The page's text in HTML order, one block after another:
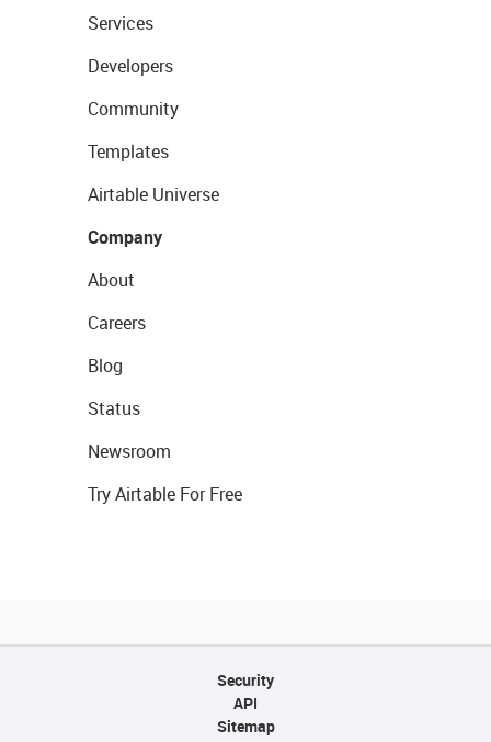
Services
Developers
Community
Templates
Airtable Universe
Company
About
Careers
Blog
Status
Newsroom
Try Airtable For Free
Security
API
Sitemap